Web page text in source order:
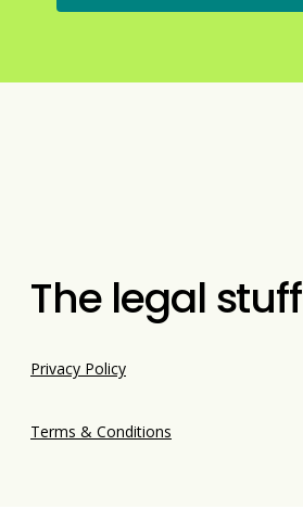
The legal stuff
Privacy Policy
Terms & Conditions